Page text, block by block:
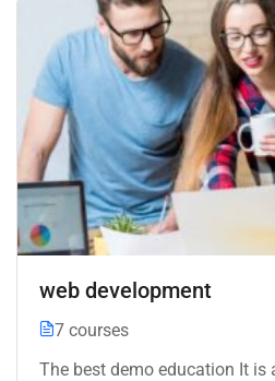
web development
7 courses
The best demo education It is